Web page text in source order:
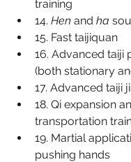
training
14. Hen and ha
15. Fast taijiquan
16. Advanced taiji
(both stationary
17. Advanced taiji
18. Qi expansion
transportation
19. Martial
pushing hands